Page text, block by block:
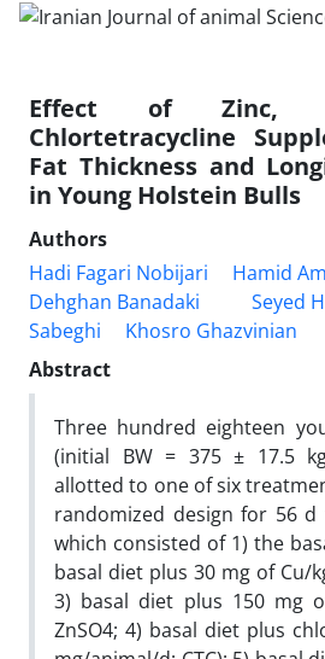
Effect of Zinc,
Chlortetracycline
Fat Thickness and
in Young Holstein Bulls
Authors
Hadi Fagari Nobijari
Hamid
Dehghan Banadaki
Seyed
Sabeghi
Khosro Ghazvinian
Abstract
Three hundred eighteen
(initial BW = 375 ± 17.5
allotted to one of six
randomized design for 56
which consisted of 1) the
basal diet plus 30 mg of Cu/
3) basal diet plus 150 mg
ZnSO4; 4) basal diet plus